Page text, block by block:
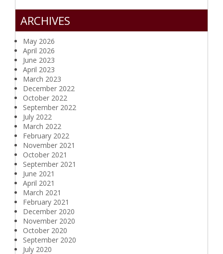
ARCHIVES
May 2026
April 2026
June 2023
April 2023
March 2023
December 2022
October 2022
September 2022
July 2022
March 2022
February 2022
November 2021
October 2021
September 2021
June 2021
April 2021
March 2021
February 2021
December 2020
November 2020
October 2020
September 2020
July 2020